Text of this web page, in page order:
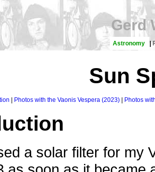
Gerd
Astronomy |
Sun
Photos with the Vaonis Vespera (2023)| Photos
a solar filter for my